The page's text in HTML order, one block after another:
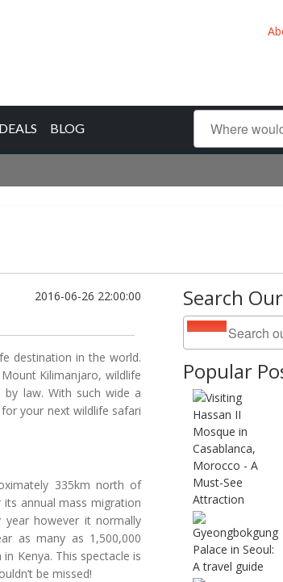
BLOG
Search
Popular
2016-06-26 22:00:00
destination in the world.
Kilimanjaro, wildlife
law. With such wide a
your next wildlife safari
335km north of
annual mass migration
year however it normally
as many as 1,500,000
Kenya. This spectacle is
be missed!